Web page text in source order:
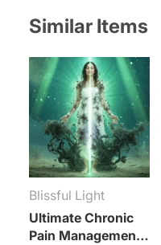
Similar Items
Ultimate Chronic
Pain Management
Blissful Light